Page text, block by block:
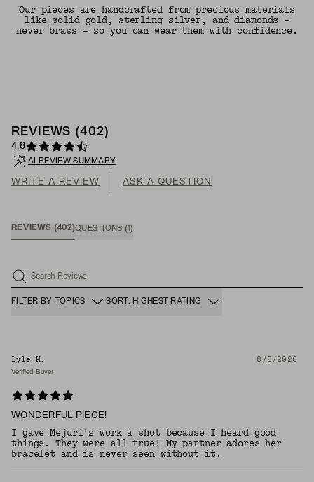
Our pieces are handcrafted from precious materials
like solid gold, sterling silver, and diamonds -
never brass - so you can wear them with confidence.
REVIEWS (402)
4.8
AI REVIEW SUMMARY
WRITE A REVIEW ASK A QUESTION
REVIEWS (402)QUESTIONS (1 )
Search Reviews
FILTER BY TOPICS SORT: HIGHEST RATING
Lyle H. 8/5/2026
Verified Buyer
WONDERFUL PIECE!
I gave Mejuri's work a shot because I heard good
things. They were all true! My partner adores her
bracelet and is never seen without it.